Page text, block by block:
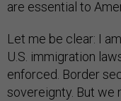
are essential to
Let me be clear: I
U.S. immigration
enforced. Border
sovereignty. But we